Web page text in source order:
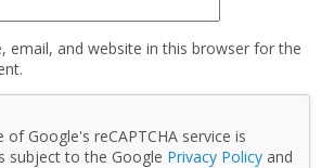
email, and website in this browser for the
of Google's reCAPTCHA service is
subject to the Google Privacy Policy and